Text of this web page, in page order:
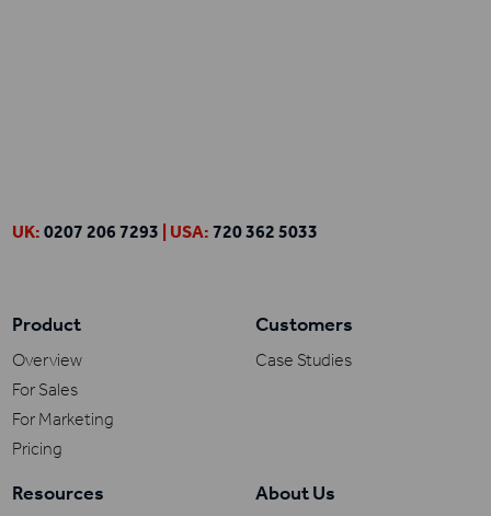
UK:0207 206 7293 | USA:720 362 5033
Product
Overview
For Sales
For Marketing
Pricing
Customers
Case Studies
Resources About Us